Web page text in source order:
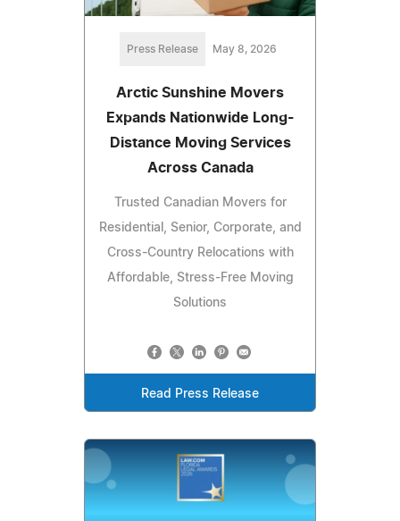
Press Release May 8, 2026
Arctic Sunshine Movers
Expands Nationwide Long-
Distance Moving Services
Across Canada
Trusted Canadian Movers for
Residential, Senior, Corporate, and
Cross-Country Relocations with
Affordable, Stress-Free Moving
Solutions
Read Press Release